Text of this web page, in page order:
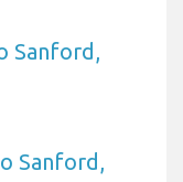
Sanford,